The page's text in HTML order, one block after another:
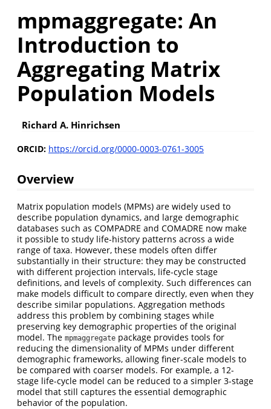
mpmaggregate: An
Introduction to
Aggregating Matrix
Population Models
Richard A. Hinrichsen
ORCID: https://orcid.org/0000-0003-0761-3005
Overview
Matrix population models (MPMs) are widely used to
describe population dynamics, and large demographic
databases such as COMPADRE and COMADRE now make
it possible to study life-history patterns across a wide
range of taxa. However, these models often differ
substantially in their structure: they may be constructed
with different projection intervals, life-cycle stage
definitions, and levels of complexity. Such differences can
make models difficult to compare directly, even when they
describe similar populations. Aggregation methods
address this problem by combining stages while
preserving key demographic properties of the original
model. The mpmaggregate package provides tools for
reducing the dimensionality of MPMs under different
demographic frameworks, allowing finer-scale models to
be compared with coarser models. For example, a 12-
stage life-cycle model can be reduced to a simpler 3-stage
model that still captures the essential demographic
behavior of the population.